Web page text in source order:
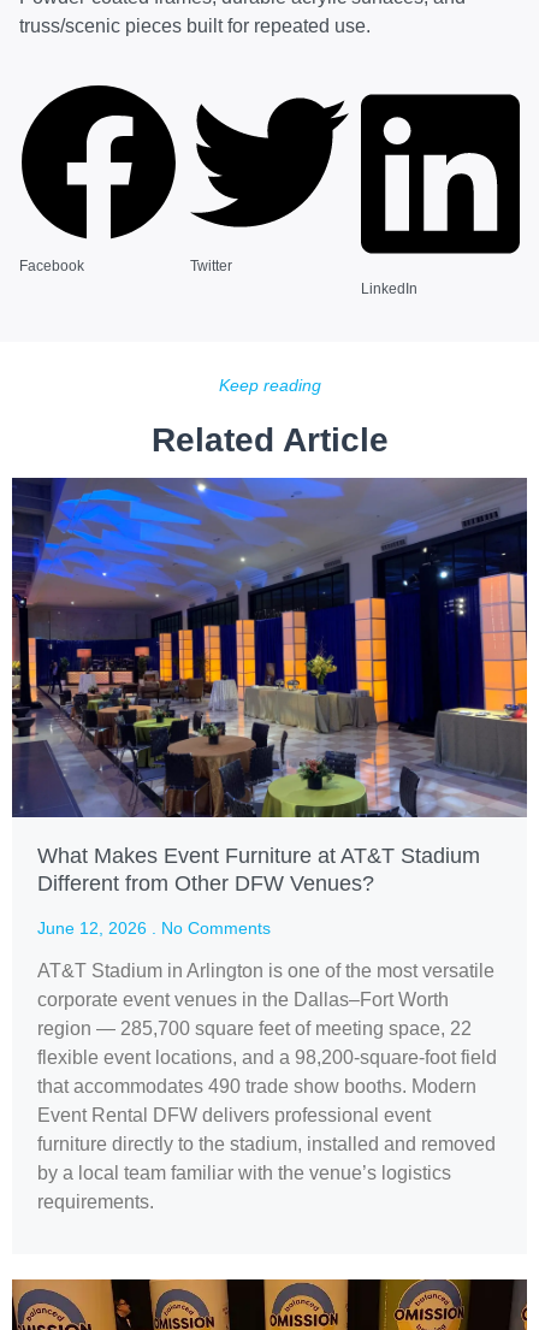
truss/scenic pieces built for repeated use.
Facebook
Twitter
LinkedIn
Keep reading
Related Article
What Makes Event Furniture at AT&T Stadium
Different from Other DFW Venues?
June 12, 2026 No Comments
AT&T Stadium in Arlington is one of the most versatile
corporate event venues in the Dallas–Fort Worth
region — 285,700 square feet of meeting space, 22
flexible event locations, and a 98,200-square-foot field
that accommodates 490 trade show booths. Modern
Event Rental DFW delivers professional event
furniture directly to the stadium, installed and removed
by a local team familiar with the venue’s logistics
requirements.